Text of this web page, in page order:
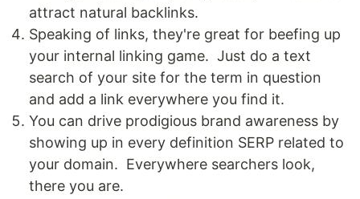
attract natural backlinks.
Speaking of links, they're great for beefing up
your internal linking game. Just do a text
search of your site for the term in question
and add a link everywhere you find it.
You can drive prodigious brand awareness by
showing up in every definition SERP related to
your domain. Everywhere searchers look,
there you are.